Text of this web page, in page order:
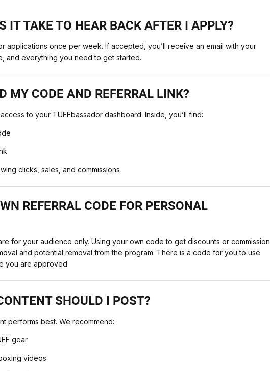
IT TAKE TO HEAR BACK AFTER I APPLY?
applications once per week. If accepted, you’ll receive an email with your
and everything you need to get started.
MY CODE AND REFERRAL LINK?
to your TUFFbassador dashboard. Inside, you’ll find:
clicks, sales, and commissions
REFERRAL CODE FOR PERSONAL
for your audience only. Using your own code to get discounts or commission
and potential removal from the program. There is a code for you to use
you are approved.
SHOULD I POST?
performs best. We recommend:
gear
videos